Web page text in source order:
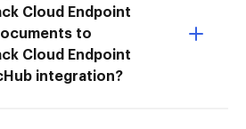
Cloud Endpoint
to
Cloud Endpoint
integration?